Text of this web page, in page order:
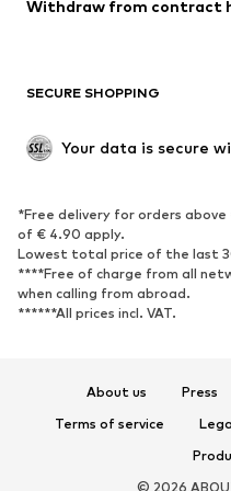
Upcycling
SHOES
Sneakers
High heels
Sandals
Sports shoes
Withdraw from contract
SECURE SHOPPING
Your data is secure
*Free delivery for orders above
of € 4.90 apply.
Lowest total price of the last
****Free of charge from all
when calling from abroad.
******All prices incl. VAT.
About us Press
Terms of service
© 2026